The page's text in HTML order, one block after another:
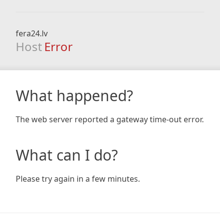
fera24.lv
Host Error
What happened?
The web server reported a gateway time-out error.
What can I do?
Please try again in a few minutes.